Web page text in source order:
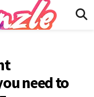
need to